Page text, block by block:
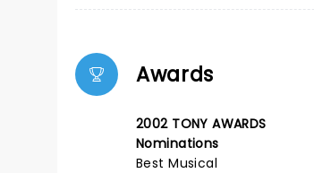
Awards
2002 TONY AWARDS
Nominations
Best Musical